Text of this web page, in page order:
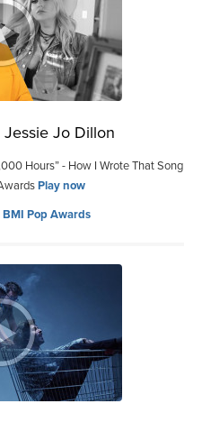
Jo Dillon
Hours” - How I Wrote That Song
Play now
BMI Pop Awards